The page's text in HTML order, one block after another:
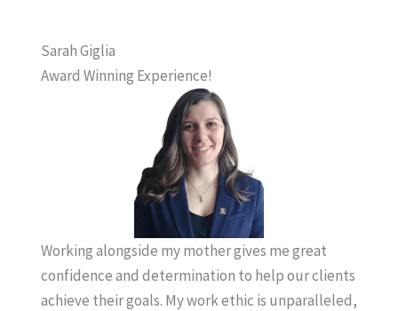
Sarah Giglia
Award Winning Experience!
Working alongside my mother gives me great
confidence and determination to help our clients
achieve their goals. My work ethic is unparalleled,